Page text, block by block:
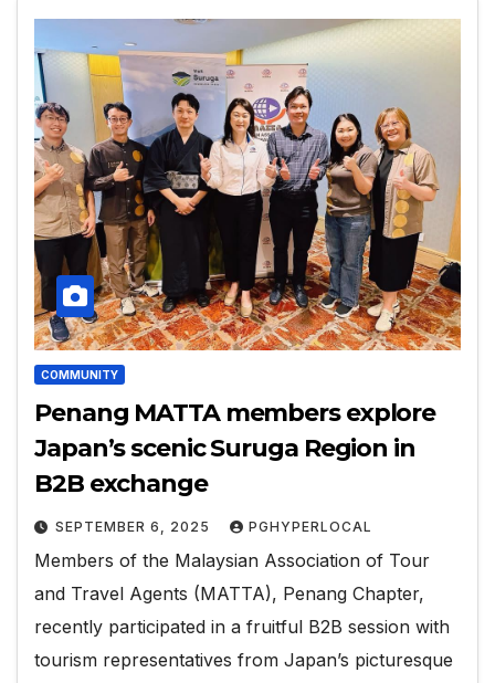
COMMUNITY
Penang MATTA members explore
Japan’s scenic Suruga Region in
B2B exchange
SEPTEMBER 6, 2025 PGHYPERLOCAL
Members of the Malaysian Association of Tour
and Travel Agents (MATTA), Penang Chapter,
recently participated in a fruitful B2B session with
tourism representatives from Japan’s picturesque